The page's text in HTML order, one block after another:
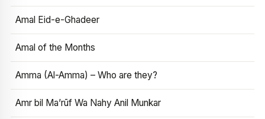
Amal Eid-e-Ghadeer
Amal of the Months
Amma (Al-Amma) – Who are they?
Amr bil Ma’rūf Wa Nahy Anil Munkar